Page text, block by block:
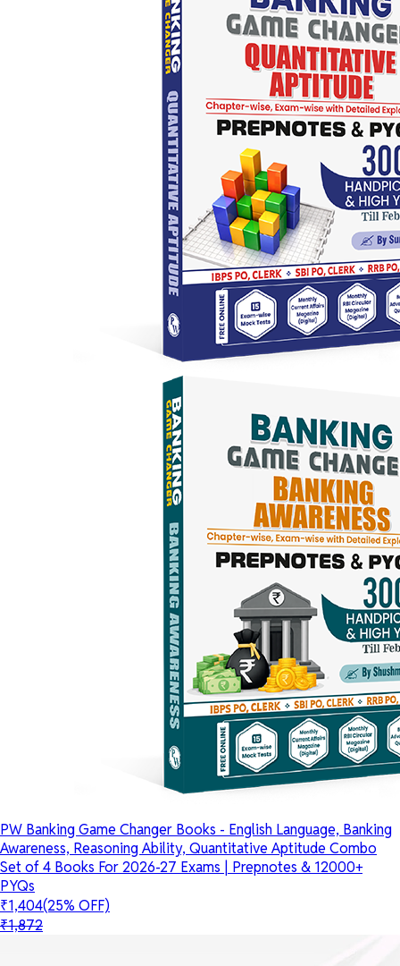
PW Banking Game Changer Books - English Language, Banking
Awareness, Reasoning Ability, Quantitative Aptitude Combo
Set of 4 Books For 2026-27 Exams | Prepnotes & 12000+
PYQs
₹1,404(25% OFF)
₹1,872